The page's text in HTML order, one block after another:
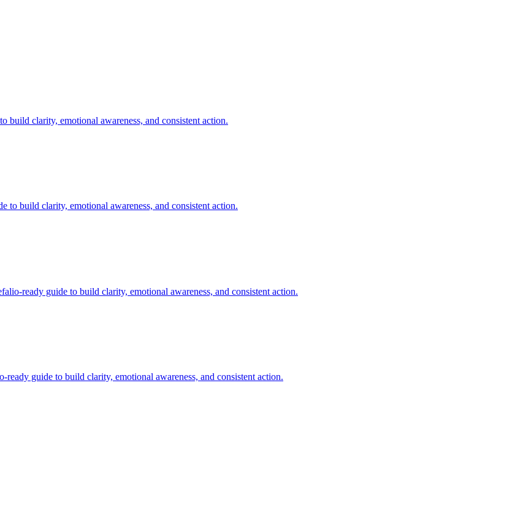
build clarity, emotional awareness, and consistent action.
to build clarity, emotional awareness, and consistent action.
ready guide to build clarity, emotional awareness, and consistent action.
guide to build clarity, emotional awareness, and consistent action.